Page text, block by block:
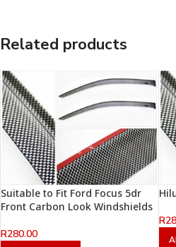
Related products
Suitable to Fit Ford Focus 5dr
Front Carbon Look Windshields
R280.00
R